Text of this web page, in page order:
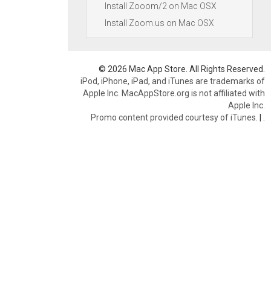
Install Zooom/2 on Mac OSX
Install Zoom.us on Mac OSX
© 2026 Mac App Store. All Rights Reserved.
iPod, iPhone, iPad, and iTunes are trademarks of
Apple Inc. MacAppStore.org is not affiliated with
Apple Inc.
Promo content provided courtesy of iTunes. |